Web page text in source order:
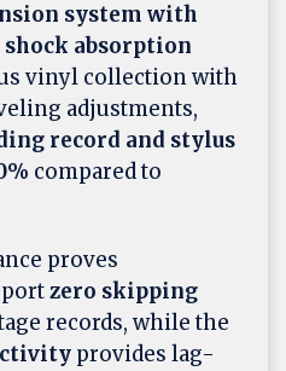
system with
absorption
vinyl collection with
adjustments,
record and stylus
compared to
proves
zero skipping
records, while the
provides lag-